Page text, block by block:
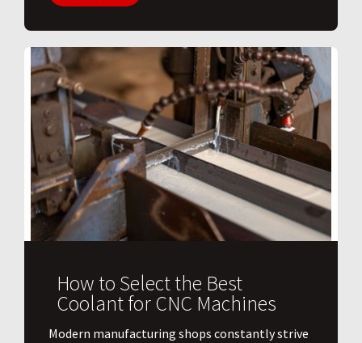
How to Select the Best
Coolant for CNC Machines
​Modern manufacturing shops constantly strive